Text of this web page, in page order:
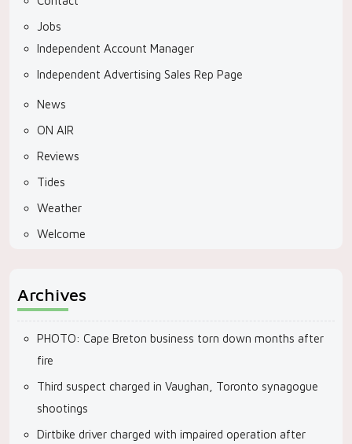
Jobs
Independent Account Manager
Independent Advertising Sales Rep Page
News
ON AIR
Reviews
Tides
Weather
Welcome
Archives
PHOTO: Cape Breton business torn down months after
fire
Third suspect charged in Vaughan, Toronto synagogue
shootings
Dirtbike driver charged with impaired operation after